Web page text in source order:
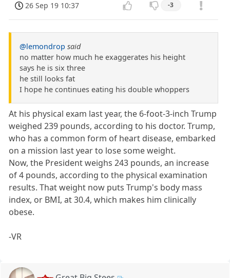
26 Sep 19 10:37 -3
@lemondrop said
no matter how much he exaggerates his height
says he is six three
he still looks fat
I hope he continues eating his double whoppers
At his physical exam last year, the 6-foot-3-inch Trump
weighed 239 pounds, according to his doctor. Trump,
who has a common form of heart disease, embarked
on a mission last year to lose some weight.
Now, the President weighs 243 pounds, an increase
of 4 pounds, according to the physical examination
results. That weight now puts Trump's body mass
index, or BMI, at 30.4, which makes him clinically
obese.
-VR